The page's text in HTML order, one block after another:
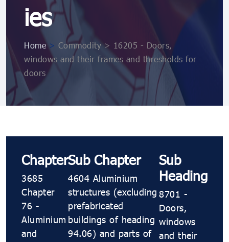
ies
Home> Commodity > 16205 - Doors,
windows and their frames and thresholds for
doors
Chapter
3685
Chapter
76 -
Aluminium
and
Sub Chapter
4604 Aluminium
structures (excluding
prefabricated
buildings of heading
94.06) and parts of
Sub
Heading
8701 -
Doors,
windows
and their